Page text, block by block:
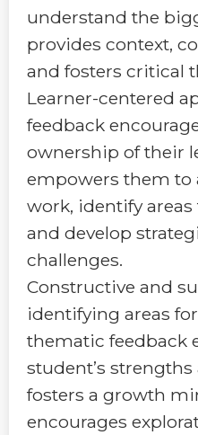
understand the
provides context,
and fosters critical
Learner-centered
feedback
ownership of their
empowers them to
work, identify
and develop
challenges.
Constructive and
identifying areas
thematic feedback
student’s
fosters a growth
encourages